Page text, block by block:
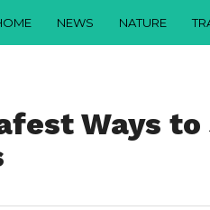
NEWS NATURE
Ways to